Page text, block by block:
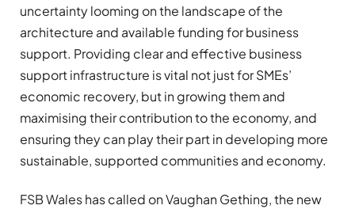
uncertainty looming on the landscape of the
architecture and available funding for business
support. Providing clear and effective business
support infrastructure is vital not just for SMEs’
economic recovery, but in growing them and
maximising their contribution to the economy, and
ensuring they can play their part in developing more
sustainable, supported communities and economy.
FSB Wales has called on Vaughan Gething, the new